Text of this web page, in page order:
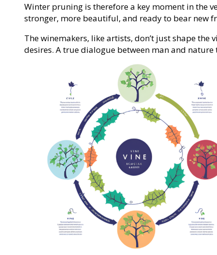
Winter pruning is therefore a key moment in the
stronger, more beautiful, and ready to bear new
The winemakers, like artists, don’t just shape
desires. A true dialogue between man and